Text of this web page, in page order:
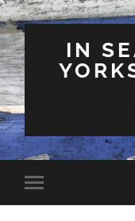
IN
Toggle
mobile